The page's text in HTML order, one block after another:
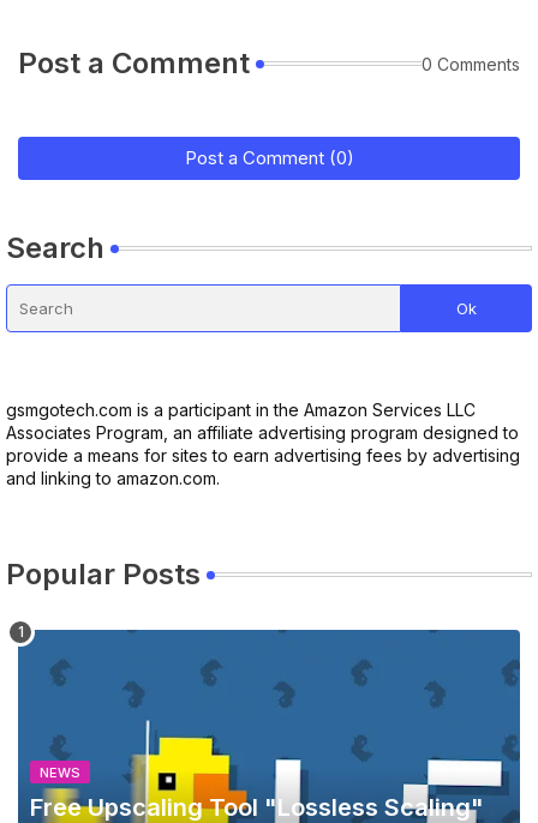
Post a Comment 0 Comments
Post a Comment (0)
Search
gsmgotech.com is a participant in the Amazon Services LLC
Associates Program, an affiliate advertising program designed to
provide a means for sites to earn advertising fees by advertising
and linking to amazon.com.
Popular Posts
NEWS
Free Upscaling Tool "Lossless Scaling"